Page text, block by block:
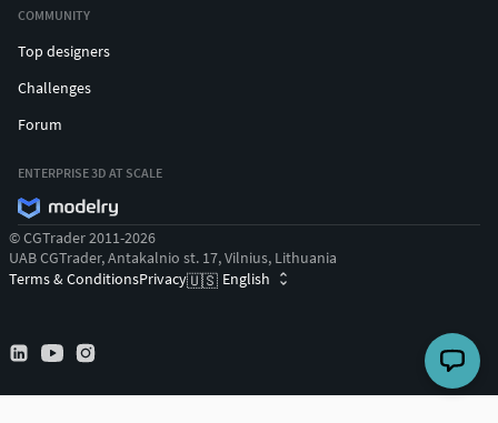
COMMUNITY
Top designers
Challenges
Forum
ENTERPRISE 3D AT SCALE
© CGTrader 2011-2026
UAB CGTrader, Antakalnio st. 17, Vilnius, Lithuania
Terms & ConditionsPrivacy🇺🇸 English